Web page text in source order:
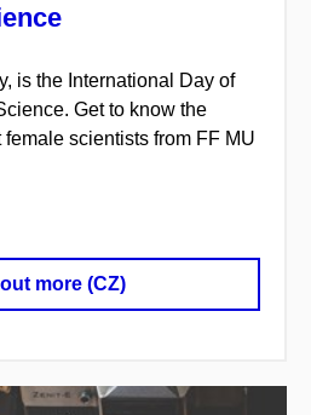
is the International Day of
Get to know the
scientists from FF MU
more (CZ)